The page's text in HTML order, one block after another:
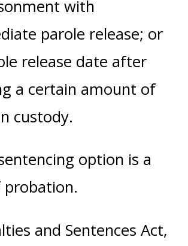
with
parole release; or
release date after
a certain amount of
custody.
option is a
and Sentences Act,